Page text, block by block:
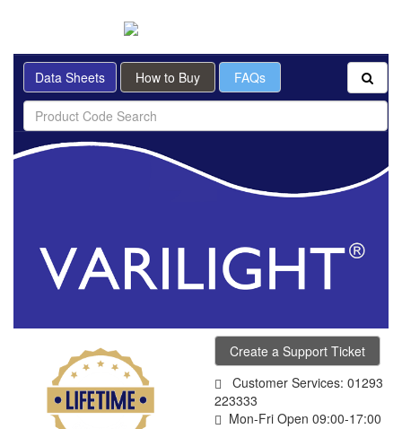
Data Sheets How to Buy FAQs
Create a Support Ticket
Customer Services: 01293
223333
Mon-Fri Open 09:00-17:00